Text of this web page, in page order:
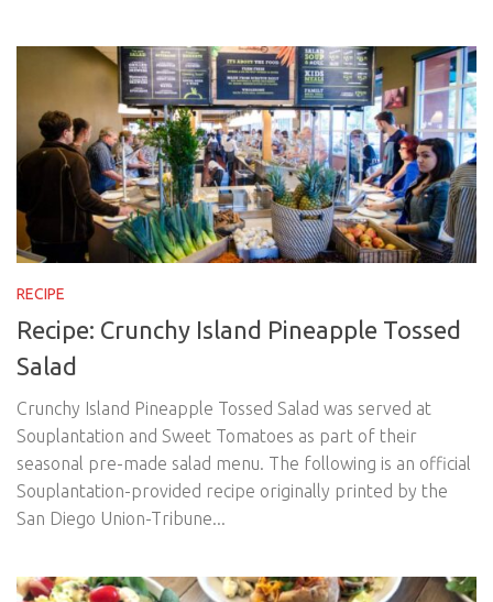
RECIPE
Recipe: Crunchy Island Pineapple Tossed
Salad
Crunchy Island Pineapple Tossed Salad was served at
Souplantation and Sweet Tomatoes as part of their
seasonal pre-made salad menu. The following is an official
Souplantation-provided recipe originally printed by the
San Diego Union-Tribune...